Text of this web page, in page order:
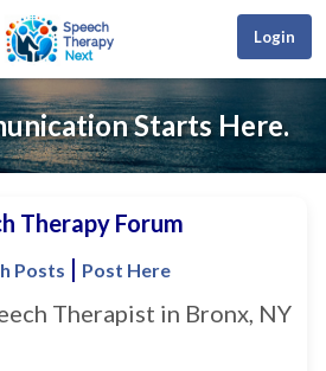
Login
Starts Here.
Therapy Forum
Posts | Post Here
Therapist in Bronx, NY